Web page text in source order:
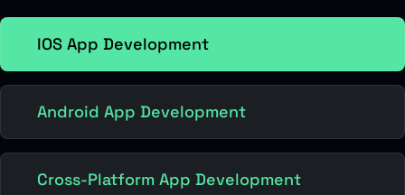
IOS App Development
Android App Development
Cross-Platform App Development